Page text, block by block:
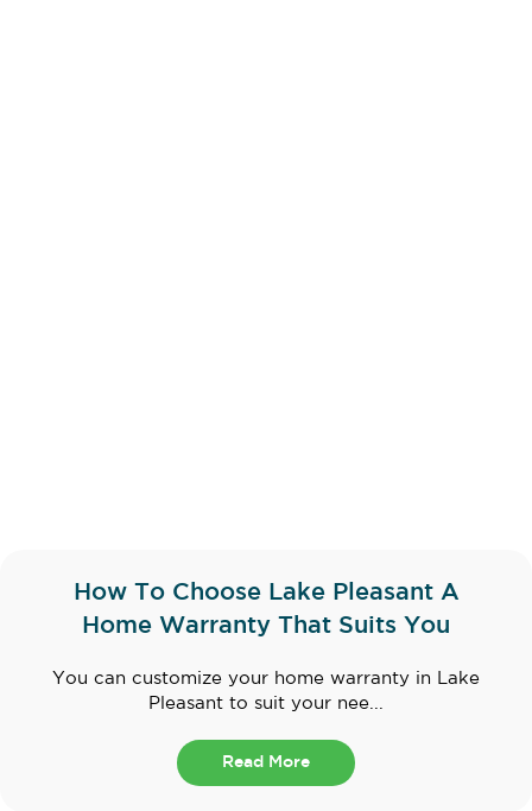
How To Choose Lake Pleasant A
Home Warranty That Suits You
You can customize your home warranty in Lake
Pleasant to suit your nee...
Read More